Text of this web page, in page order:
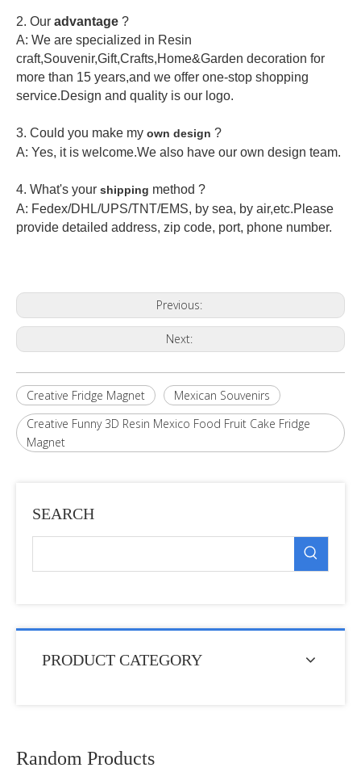
2. Our advantage ?
A: We are specialized in Resin
craft,Souvenir,Gift,Crafts,Home&Garden decoration for
more than 15 years,and we offer one-stop shopping
service.Design and quality is our logo.
3. Could you make my own design ?
A: Yes, it is welcome.We also have our own design team.
4. What's your shipping method ?
A: Fedex/DHL/UPS/TNT/EMS, by sea, by air,etc.Please
provide detailed address, zip code, port, phone number.
Previous:
Next:
Creative Fridge Magnet
Mexican Souvenirs
Creative Funny 3D Resin Mexico Food Fruit Cake Fridge
Magnet
SEARCH
PRODUCT CATEGORY
Random Products